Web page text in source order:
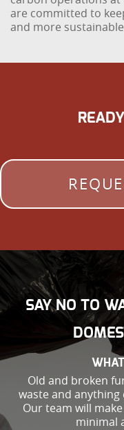
are committed to
and more
SAY NO TO
Old and broken
waste and
Our team will
minimal